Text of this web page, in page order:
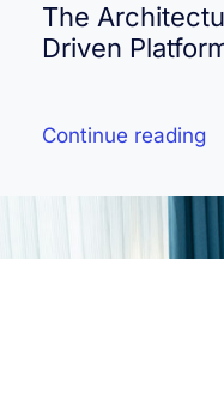
The
Driven
Continue reading